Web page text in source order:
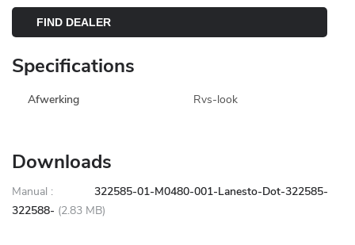
FIND DEALER
Specifications
Afwerking Rvs-look
Downloads
Manual :
322585-01-M0480-001-Lanesto-Dot-322585-
322588- (2.83 MB)